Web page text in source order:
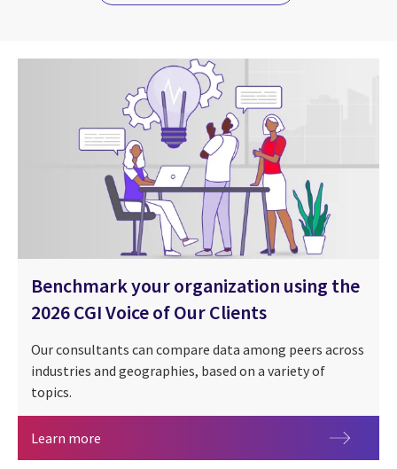
Benchmark your organization using the
2026 CGI Voice of Our Clients
Our consultants can compare data among peers across
industries and geographies, based on a variety of
topics.
Learn more Benchmark your organization using the 2026